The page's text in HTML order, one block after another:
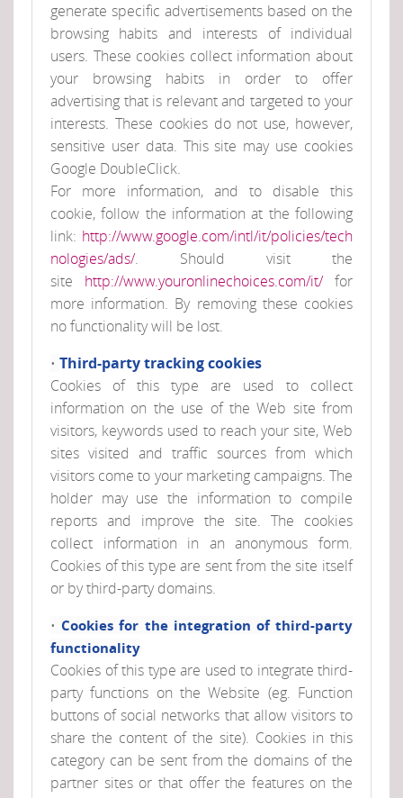
generate specific advertisements based on the
browsing habits and interests of individual
users. These cookies collect information about
your browsing habits in order to offer
advertising that is relevant and targeted to your
interests. These cookies do not use, however,
sensitive user data. This site may use cookies
Google DoubleClick.
For more information, and to disable this
cookie, follow the information at the following
link: http://www.google.com/intl/it/policies/tech
nologies/ads/. Should visit the
site http://www.youronlinechoices.com/it/for
more information. By removing these cookies
no functionality will be lost.
• Third-party tracking cookies
Cookies of this type are used to collect
information on the use of the Web site from
visitors, keywords used to reach your site, Web
sites visited and traffic sources from which
visitors come to your marketing campaigns. The
holder may use the information to compile
reports and improve the site. The cookies
collect information in an anonymous form.
Cookies of this type are sent from the site itself
or by third-party domains.
• Cookies for the integration of third-party
functionality
Cookies of this type are used to integrate third-
party functions on the Website (eg. Function
buttons of social networks that allow visitors to
share the content of the site). Cookies in this
category can be sent from the domains of the
partner sites or that offer the features on the